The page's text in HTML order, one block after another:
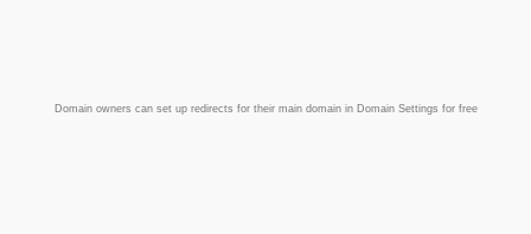
Domain owners can set up redirects for their main domain in Domain Settings for free